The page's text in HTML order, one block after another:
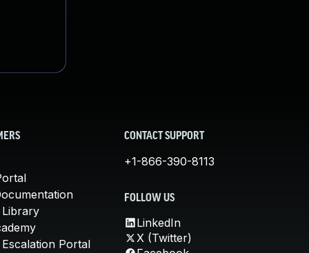
Library
Portal
CONTACT SUPPORT
+1-866-390-8113
FOLLOW US
LinkedIn
X (Twitter)